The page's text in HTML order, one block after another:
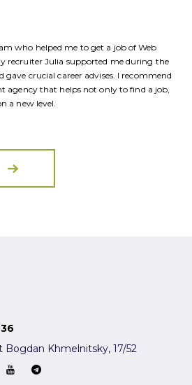
who helped me to get a job of Web
recruiter Julia supported me during the
crucial career advises. I recommend
agency that helps not only to find a job,
a new level.
Bogdan Khmelnitsky, 17/52